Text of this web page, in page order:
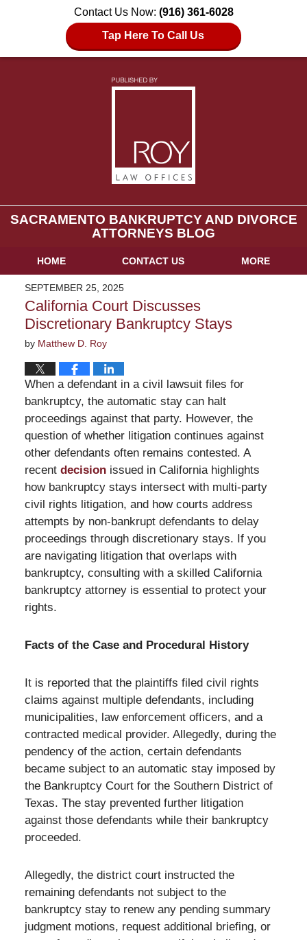
Contact Us Now: (916) 361-6028
Tap Here To Call Us
SACRAMENTO BANKRUPTCY AND DIVORCE
ATTORNEYS BLOG
HOME CONTACT US MORE
SEPTEMBER 25, 2025
California Court Discusses
Discretionary Bankruptcy Stays
by Matthew D. Roy
When a defendant in a civil lawsuit files for
bankruptcy, the automatic stay can halt
proceedings against that party. However, the
question of whether litigation continues against
other defendants often remains contested. A
recent decisionissued in California highlights
how bankruptcy stays intersect with multi-party
civil rights litigation, and how courts address
attempts by non-bankrupt defendants to delay
proceedings through discretionary stays. If you
are navigating litigation that overlaps with
bankruptcy, consulting with a skilled California
bankruptcy attorney is essential to protect your
rights.
Facts of the Case and Procedural History
It is reported that the plaintiffs filed civil rights
claims against multiple defendants, including
municipalities, law enforcement officers, and a
contracted medical provider. Allegedly, during the
pendency of the action, certain defendants
became subject to an automatic stay imposed by
the Bankruptcy Court for the Southern District of
Texas. The stay prevented further litigation
against those defendants while their bankruptcy
proceeded.
Allegedly, the district court instructed the
remaining defendants not subject to the
bankruptcy stay to renew any pending summary
judgment motions, request additional briefing, or